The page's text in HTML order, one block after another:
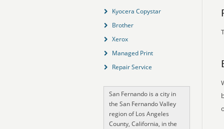
Kyocera Copystar
Brother
Xerox
Managed Print
Repair Service
San Fernando is a city in
the San Fernando Valley
region of Los Angeles
County, California, in the